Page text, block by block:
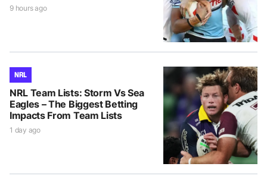
9 hours ago
NRL
NRL Team Lists: Storm Vs Sea
Eagles – The Biggest Betting
Impacts From Team Lists
1 day ago